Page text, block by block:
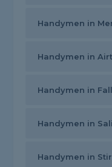
Handymen in
Handymen in
Handymen in
Handymen in
Handymen in